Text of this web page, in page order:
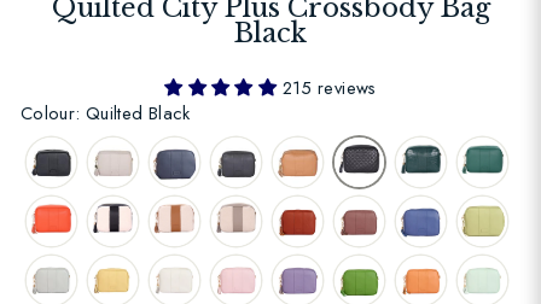
Quilted City Plus Crossbody Bag
Black
215 reviews
Colour: Quilted Black